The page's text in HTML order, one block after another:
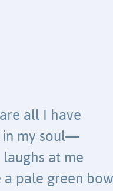
all I have
in my soul—
at me
pale green